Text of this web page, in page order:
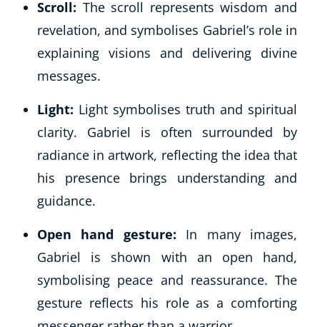
Scroll: The scroll represents wisdom and
revelation, and symbolises Gabriel’s role in
explaining visions and delivering divine
messages.
Light: Light symbolises truth and spiritual
clarity. Gabriel is often surrounded by
radiance in artwork, reflecting the idea that
his presence brings understanding and
guidance.
Open hand gesture: In many images,
Gabriel is shown with an open hand,
symbolising peace and reassurance. The
gesture reflects his role as a comforting